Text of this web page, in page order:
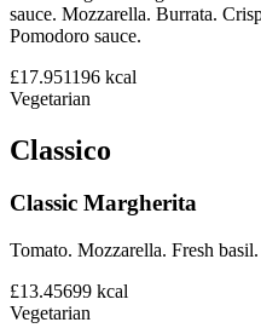
sauce. Mozzarella. Burrata.
Pomodoro sauce.
£17.951196 kcal
Vegetarian
Classico
Classic Margherita
Tomato. Mozzarella. Fresh basil.
£13.45699 kcal
Vegetarian